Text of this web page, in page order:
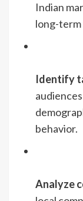
Indian
long-term
Identify
behavior.
Analyze